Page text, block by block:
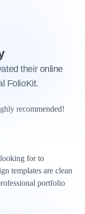
their online
FolioKit.
recommended!
for to
templates are clean
portfolio